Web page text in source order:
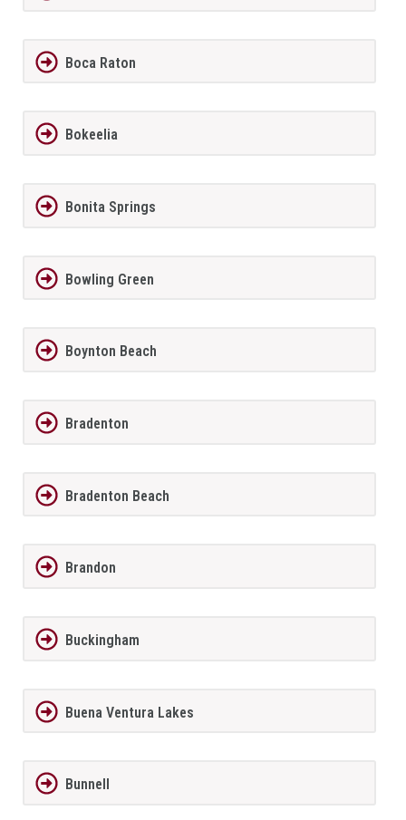
Boca Raton
Bokeelia
Bonita Springs
Bowling Green
Boynton Beach
Bradenton
Bradenton Beach
Brandon
Buckingham
Buena Ventura Lakes
Bunnell